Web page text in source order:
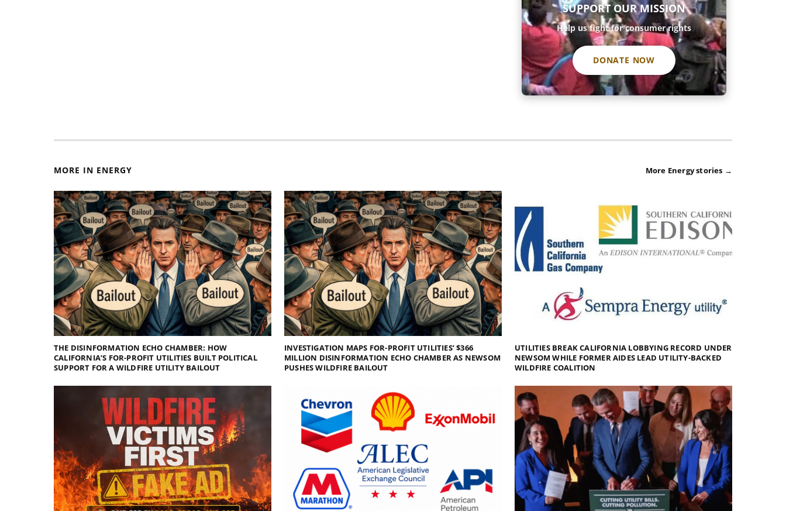
SUPPORT OUR MISSION
Help us fight for consumer rights
DONATE NOW
MORE IN ENERGY More Energy stories →
THE DISINFORMATION ECHO CHAMBER: HOW
CALIFORNIA’S FOR-PROFIT UTILITIES BUILT POLITICAL
SUPPORT FOR A WILDFIRE UTILITY BAILOUT
INVESTIGATION MAPS FOR-PROFIT UTILITIES’ $366
MILLION DISINFORMATION ECHO CHAMBER AS NEWSOM
PUSHES WILDFIRE BAILOUT
UTILITIES BREAK CALIFORNIA LOBBYING RECORD UNDER
NEWSOM WHILE FORMER AIDES LEAD UTILITY-BACKED
WILDFIRE COALITION